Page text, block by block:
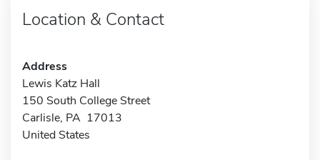
Location & Contact
Address
Lewis Katz Hall
150 South College Street
Carlisle, PA 17013
United States